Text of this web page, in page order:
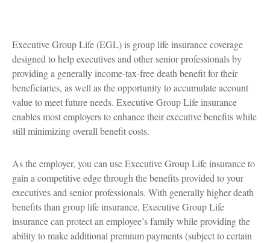
Executive Group Life (EGL) is group life insurance coverage
designed to help executives and other senior professionals by
providing a generally income-tax-free death benefit for their
beneficiaries, as well as the opportunity to accumulate account
value to meet future needs. Executive Group Life insurance
enables most employers to enhance their executive benefits while
still minimizing overall benefit costs.
As the employer, you can use Executive Group Life insurance to
gain a competitive edge through the benefits provided to your
executives and senior professionals. With generally higher death
benefits than group life insurance, Executive Group Life
insurance can protect an employee’s family while providing the
ability to make additional premium payments (subject to certain